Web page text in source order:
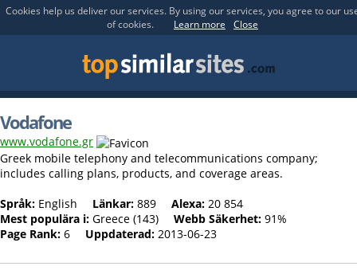
Cookies help us deliver our services. By using our services, you agree to our
of cookies.
Learn more Close
Vodafone
www.vodafone.gr
Greek mobile telephony and telecommunications company;
includes calling plans, products, and coverage areas.
Språk: English Länkar: 889 Alexa: 20 854
Mest populära i: Greece (143) Webb Säkerhet: 91%
Page Rank: 6 Uppdaterad: 2013-06-23